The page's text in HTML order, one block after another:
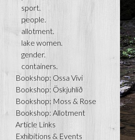
sport.
people.
allotment.
lake women.
gender.
containers.
Bookshop: Ossa Vivi
Bookshop: Öskjuhlíð
Bookshop: Moss & Rose
Bookshop: Allotment
Article Links
Exhibitions & Events